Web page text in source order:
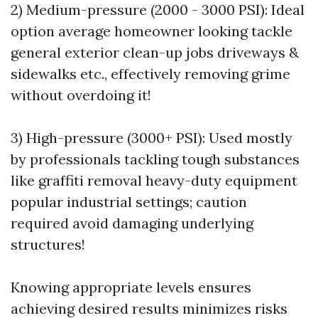
2) Medium-pressure (2000 - 3000 PSI): Ideal
option average homeowner looking tackle
general exterior clean-up jobs driveways &
sidewalks etc., effectively removing grime
without overdoing it!
3) High-pressure (3000+ PSI): Used mostly
by professionals tackling tough substances
like graffiti removal heavy-duty equipment
popular industrial settings; caution
required avoid damaging underlying
structures!
Knowing appropriate levels ensures
achieving desired results minimizes risks